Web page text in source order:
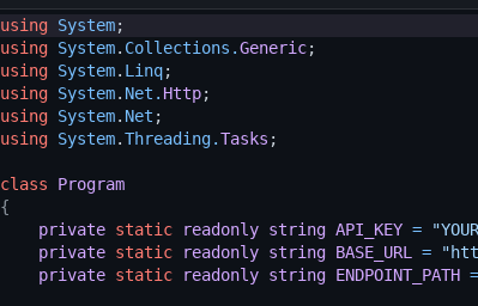
using System;
using System. Collections .Generic;
using System. Linq;
using System. Net . Http;
using System. Net ;
using System.Threading.Tasks ;
class
Program
{
private static readonly string API_KEY =
private static readonly string BASE_URL =
private static readonly string ENDPOINT_PATH =